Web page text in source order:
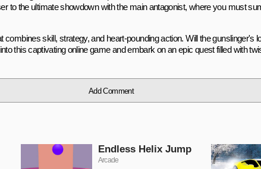
to the ultimate showdown with the main antagonist, where you must
combines skill, strategy, and heart-pounding action. Will the gunslinger's
this captivating online game and embark on an epic quest filled with
Add Comment
Endless Helix Jump
Arcade